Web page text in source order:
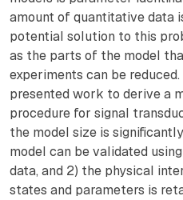
amount of quantitative data
potential solution to this
as the parts of the model
experiments can be
presented work to derive a
procedure for signal
the model size is
model can be validated
data, and 2) the physical
states and parameters is